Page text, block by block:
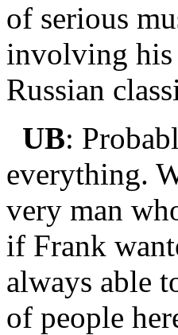
of serious
involving his
Russian
UB:
everything.
very man
if Frank
always able
of people